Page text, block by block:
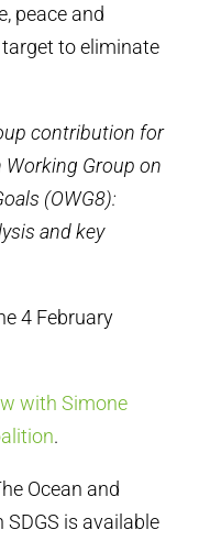
peace and
to eliminate
contribution for
Working Group on
(OWG8):
and key
4 February
with Simone
.
Ocean and
SDGS is available